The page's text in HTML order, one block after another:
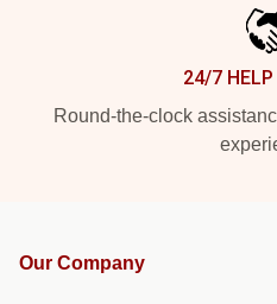
24/7 HELP
Round-the-clock
Our Company